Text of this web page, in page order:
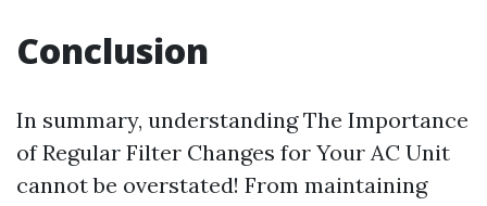
Conclusion
In summary, understanding The Importance
of Regular Filter Changes for Your AC Unit
cannot be overstated! From maintaining